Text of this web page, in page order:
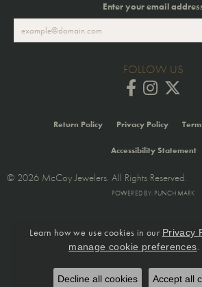
Enter your email
FOLLOW US
Return Policy Privacy Policy
Accessibility Statement
© 2026 McCoy Jewelers. All Rights Reserved.
POWERED BY: PUNCHMARK
Learn how we use cookies in our Privacy
manage cookie preferences.
Decline all cookies Accept all